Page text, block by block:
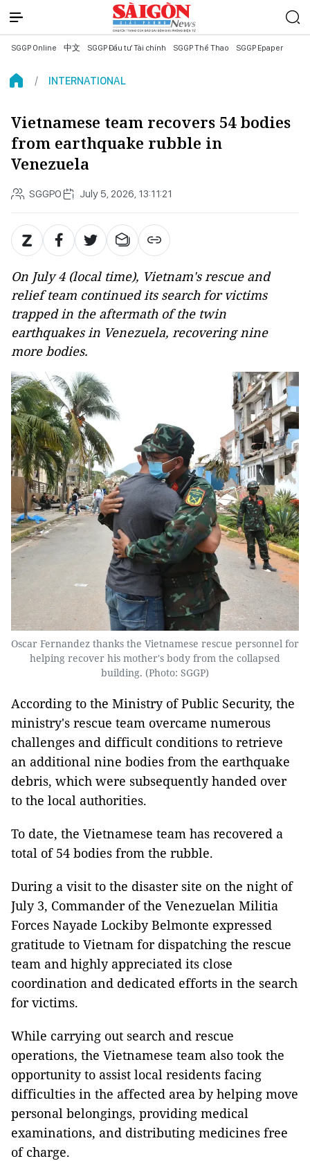
SGGP Online 中文 SGGP Đầu tư Tài chính SGGP Thể Thao SGGP Epaper
INTERNATIONAL
Vietnamese team recovers 54 bodies
from earthquake rubble in
Venezuela
SGGPO July 5, 2026, 13:11:21
On July 4 (local time), Vietnam's rescue and
relief team continued its search for victims
trapped in the aftermath of the twin
earthquakes in Venezuela, recovering nine
more bodies.
Oscar Fernandez thanks the Vietnamese rescue personnel for
helping recover his mother's body from the collapsed
building. (Photo: SGGP)
According to the Ministry of Public Security, the
ministry's rescue team overcame numerous
challenges and difficult conditions to retrieve
an additional nine bodies from the earthquake
debris, which were subsequently handed over
to the local authorities.
To date, the Vietnamese team has recovered a
total of 54 bodies from the rubble.
During a visit to the disaster site on the night of
July 3, Commander of the Venezuelan Militia
Forces Nayade Lockiby Belmonte expressed
gratitude to Vietnam for dispatching the rescue
team and highly appreciated its close
coordination and dedicated efforts in the search
for victims.
While carrying out search and rescue
operations, the Vietnamese team also took the
opportunity to assist local residents facing
difficulties in the affected area by helping move
personal belongings, providing medical
examinations, and distributing medicines free
of charge.